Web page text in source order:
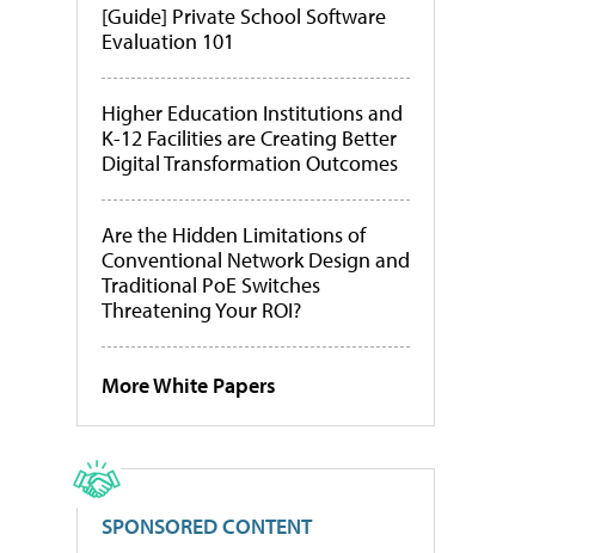
[Guide] Private School Software
Evaluation 101
Higher Education Institutions and
K-12 Facilities are Creating Better
Digital Transformation Outcomes
Are the Hidden Limitations of
Conventional Network Design and
Traditional PoE Switches
Threatening Your ROI?
More White Papers
SPONSORED CONTENT